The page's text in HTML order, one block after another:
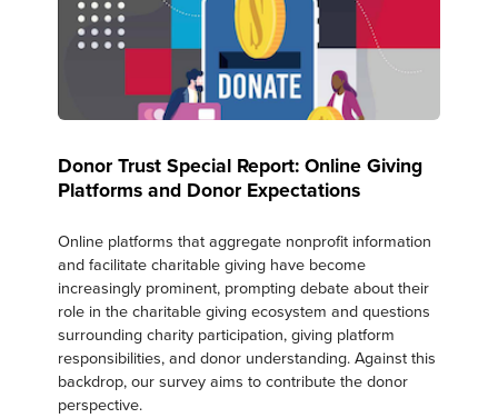
Donor Trust Special Report: Online Giving
Platforms and Donor Expectations
Online platforms that aggregate nonprofit information
and facilitate charitable giving have become
increasingly prominent, prompting debate about their
role in the charitable giving ecosystem and questions
surrounding charity participation, giving platform
responsibilities, and donor understanding. Against this
backdrop, our survey aims to contribute the donor
perspective.